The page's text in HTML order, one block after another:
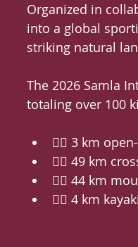
Organized in
into a global
striking natural
The 2026 Samla
totaling over 100
🏊‍♂️ 3 km
🏃‍♂️ 49 km
🚵‍♀️ 44 km
🚣‍♂️ 4 km